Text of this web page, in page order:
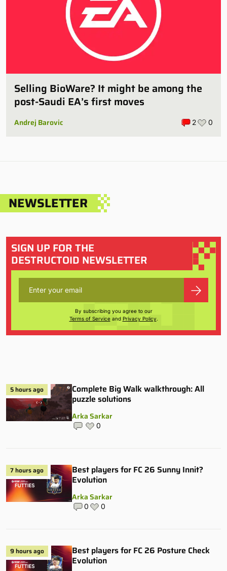
Selling BioWare? It might be among the
post-Saudi EA’s first moves
Andrej Barovic 2 0
NEWSLETTER
SIGN UP FOR THE
DESTRUCTOID NEWSLETTER
By subscribing you agree to our
Terms of Serviceand Privacy Policy.
5 hours ago
Complete Big Walk walkthrough: All
puzzle solutions
Arka Sarkar
0
7 hours ago
Best players for FC 26 Sunny Innit?
Evolution
Arka Sarkar
0 0
9 hours ago
Best players for FC 26 Posture Check
Evolution